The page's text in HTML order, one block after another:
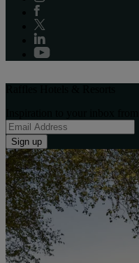
Sign up